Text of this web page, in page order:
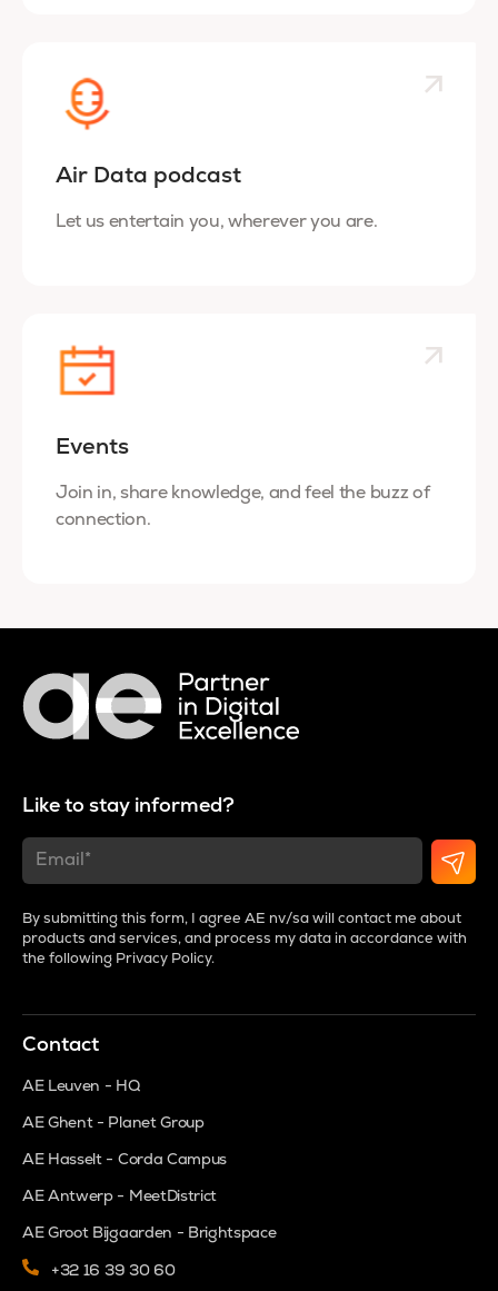
Air Data podcast
Let us entertain you, wherever you are.
Events
Join in, share knowledge, and feel the buzz of
connection.
Like to stay informed?
By submitting this form, I agree AE nv/sa will contact me about
products and services, and process my data in accordance with
the following Privacy Policy.
Contact
AE Leuven - HQ
AE Ghent - Planet Group
AE Hasselt - Corda Campus
AE Antwerp - MeetDistrict
AE Groot Bijgaarden - Brightspace
+32 16 39 30 60